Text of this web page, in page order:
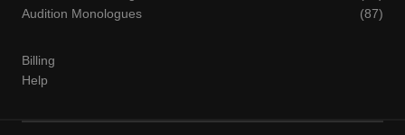
Audition Monologues
(87)
Billing
Help